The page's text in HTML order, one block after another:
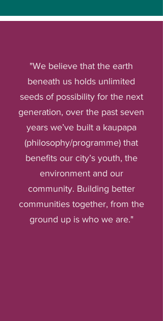
"We believe that the earth
beneath us holds unlimited
seeds of possibility for the next
generation, over the past seven
years we’ve built a kaupapa
(philosophy/programme) that
benefits our city’s youth, the
environment and our
community. Building better
communities together, from the
ground up is who we are."